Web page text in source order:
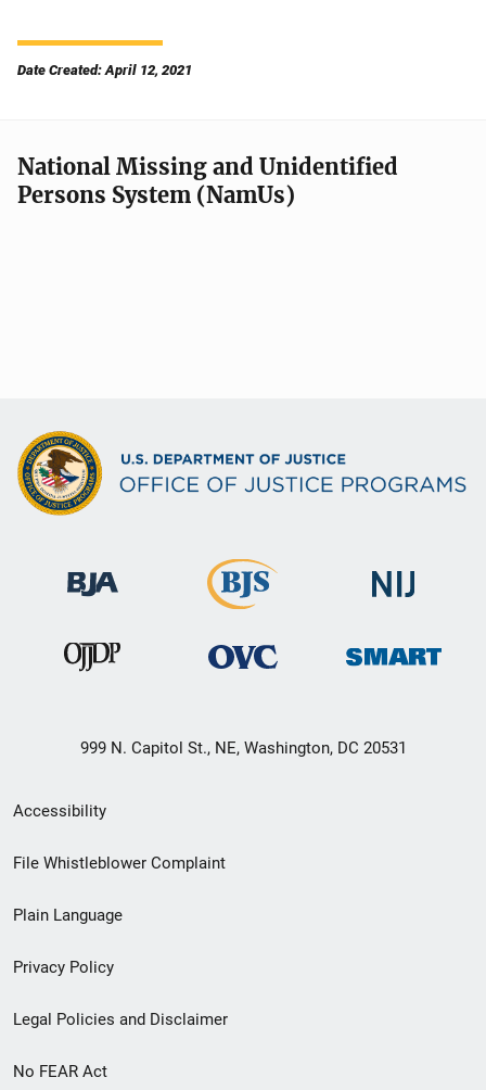
Date Created: April 12, 2021
National Missing and Unidentified
Persons System (NamUs)
999 N. Capitol St., NE, Washington, DC 20531
Secondary
Footer
menu
Accessibility
File Whistleblower Complaint
Plain Language
Privacy Policy
Legal Policies and Disclaimer
No FEAR Act